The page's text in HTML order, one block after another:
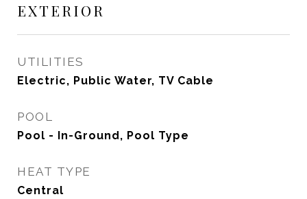
EXTERIOR
UTILITIES
Electric, Public Water, TV Cable
POOL
Pool - In-Ground, Pool Type
HEAT TYPE
Central